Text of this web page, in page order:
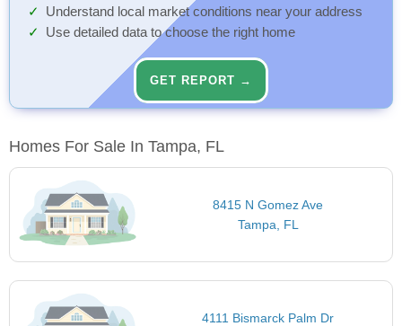
Understand local market conditions near your address
Use detailed data to choose the right home
GET REPORT →
Homes For Sale In Tampa, FL
8415 N Gomez Ave
Tampa, FL
4111 Bismarck Palm Dr